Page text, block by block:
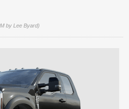
by Lee Byard)